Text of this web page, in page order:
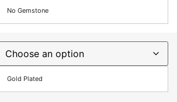
No Gemstone
Gold Plated